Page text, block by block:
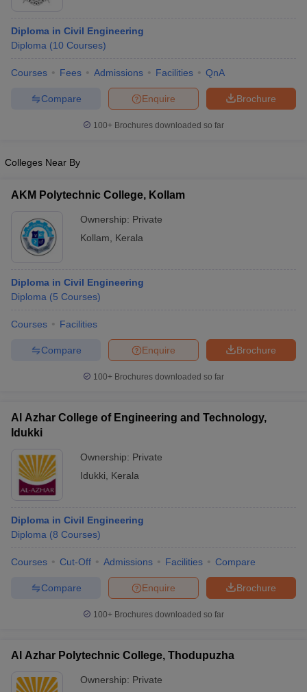
Diploma in Civil Engineering
Diploma (10 Courses)
Courses Fees Admissions Facilities QnA
Brochure
Enquire
Compare
100+ Brochures downloaded so far
Colleges Near By
AKM Polytechnic College, Kollam
Ownership: Private
Kollam
Kerala
Diploma in Civil Engineering
Diploma (5 Courses)
Courses Facilities
Brochure
Enquire
Compare
100+ Brochures downloaded so far
Al Azhar College of Engineering and Technology,
Idukki
Ownership: Private
Idukki
Kerala
Diploma in Civil Engineering
Diploma (8 Courses)
Courses Cut-Off Admissions Facilities Compare
Brochure
Enquire
Compare
100+ Brochures downloaded so far
Al Azhar Polytechnic College, Thodupuzha
Ownership: Private